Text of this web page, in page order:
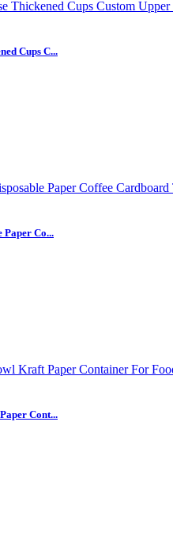
Cups C...
Paper Co...
Cont...